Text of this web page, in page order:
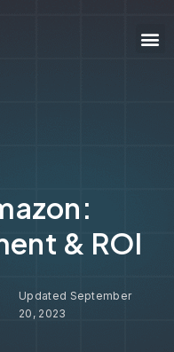
& ROI
September
20, 2023